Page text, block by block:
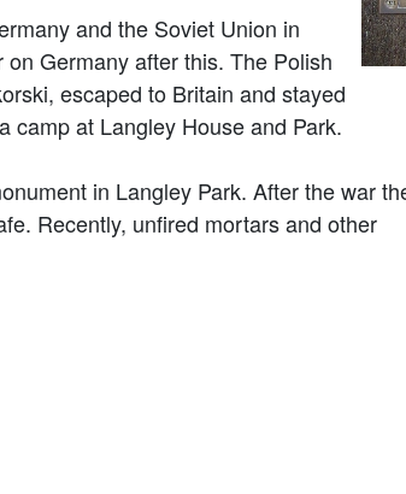
and the Soviet Union in
Germany after this. The Polish
escaped to Britain and stayed
camp at Langley House and Park.
in Langley Park. After the war
Recently, unfired mortars and other